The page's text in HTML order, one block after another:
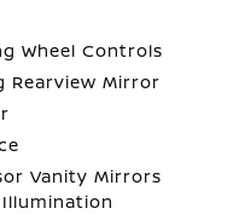
Wheel Controls
Rearview Mirror
Vanity Mirrors